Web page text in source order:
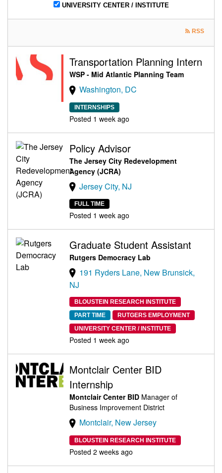
UNIVERSITY CENTER / INSTITUTE
RSS
Transportation Planning Intern
WSP - Mid Atlantic Planning Team
Washington, DC
INTERNSHIPS
Posted 1 week ago
Policy Advisor
The Jersey City Redevelopment
Agency (JCRA)
Jersey City, NJ
FULL TIME
Posted 1 week ago
Graduate Student Assistant
Rutgers Democracy Lab
191 Ryders Lane, New Brunsick,
NJ
BLOUSTEIN RESEARCH INSTITUTE
PART TIME
RUTGERS EMPLOYMENT
UNIVERSITY CENTER / INSTITUTE
Posted 1 week ago
Montclair Center BID
Internship
Montclair Center BID Manager of
Business Improvement District
Montclair, New Jersey
BLOUSTEIN RESEARCH INSTITUTE
Posted 2 weeks ago